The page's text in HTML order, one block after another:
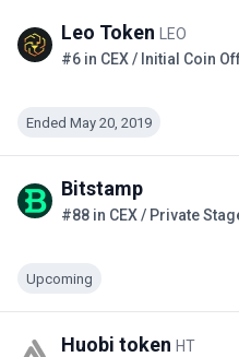
Leo Token
LEO
#6 in CEX / Initial Coin
Ended May 20, 2019
Bitstamp
#88 in CEX / Private
Upcoming
Huobi token HT